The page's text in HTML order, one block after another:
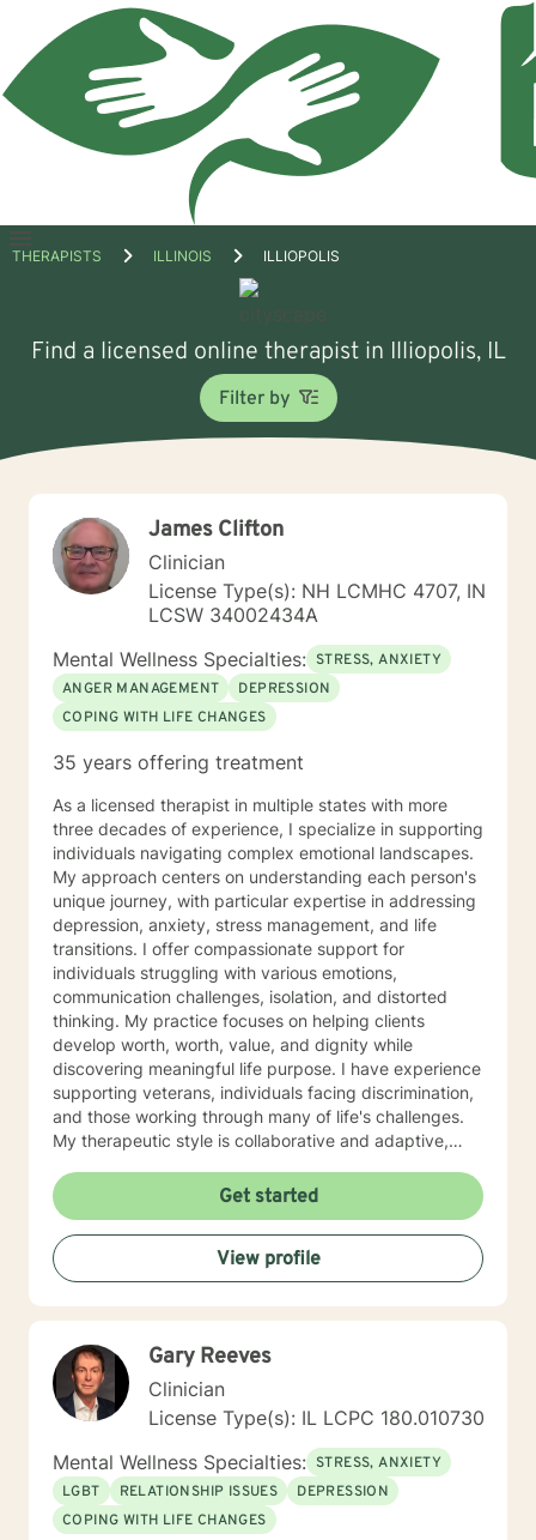
Open
THERAPISTS ILLINOIS ILLIOPOLIS
Find a licensed online therapist in Illiopolis, IL
Filter by
James Clifton
Clinician
License Type(s): NH LCMHC 4707, IN
LCSW 34002434A
Mental Wellness Specialties: STRESS, ANXIETY
ANGER MANAGEMENT
DEPRESSION
COPING WITH LIFE CHANGES
35 years offering treatment
As a licensed therapist in multiple states with more
three decades of experience, I specialize in supporting
individuals navigating complex emotional landscapes.
My approach centers on understanding each person's
unique journey, with particular expertise in addressing
depression, anxiety, stress management, and life
transitions. I offer compassionate support for
individuals struggling with various emotions,
communication challenges, isolation, and distorted
thinking. My practice focuses on helping clients
develop worth, worth, value, and dignity while
discovering meaningful life purpose. I have experience
supporting veterans, individuals facing discrimination,
and those working through many of life's challenges.
My therapeutic style is collaborative and adaptive,
create a supportive environment where clients can
explore their emotions, develop healthy coping
strategies, and move towards personal healing and
empowerment. I welcome individuals from all
backgrounds and belief systems, committed to
providing respectful, personalized care.
Get started
View profile
Gary Reeves
Clinician
License Type(s): IL LCPC 180.010730
Mental Wellness Specialties: STRESS, ANXIETY
LGBT
RELATIONSHIP ISSUES
DEPRESSION
COPING WITH LIFE CHANGES